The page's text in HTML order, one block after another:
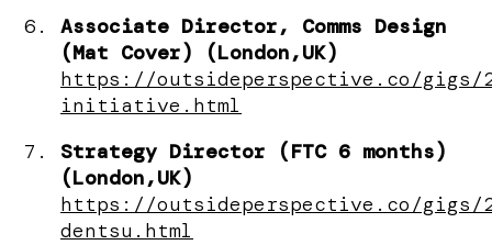
Associate Director, Comms Design
(Mat Cover) (London,UK)
https://outsideperspective.co/gigs/
initiative.html
Strategy Director (FTC 6 months)
(London,UK)
https://outsideperspective.co/gigs/
dentsu.html